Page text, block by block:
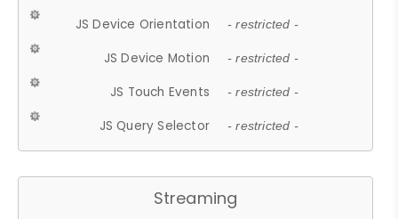
JS Device Orientation - restricted -
JS Device Motion - restricted -
JS Touch Events - restricted -
JS Query Selector - restricted -
Streaming